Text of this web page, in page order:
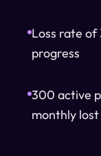
Loss rate of
progress
300 active
monthly